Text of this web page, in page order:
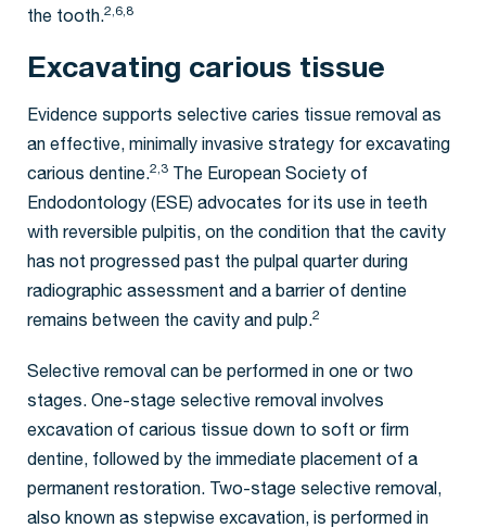
the tooth.2,6,8
Excavating carious tissue
Evidence supports selective caries tissue removal as
an effective, minimally invasive strategy for excavating
carious dentine.2,3
The European Society of
Endodontology (ESE) advocates for its use in teeth
with reversible pulpitis, on the condition that the cavity
has not progressed past the pulpal quarter during
radiographic assessment and a barrier of dentine
remains between the cavity and pulp.2
Selective removal can be performed in one or two
stages. One-stage selective removal involves
excavation of carious tissue down to soft or firm
dentine, followed by the immediate placement of a
permanent restoration. Two-stage selective removal,
also known as stepwise excavation, is performed in